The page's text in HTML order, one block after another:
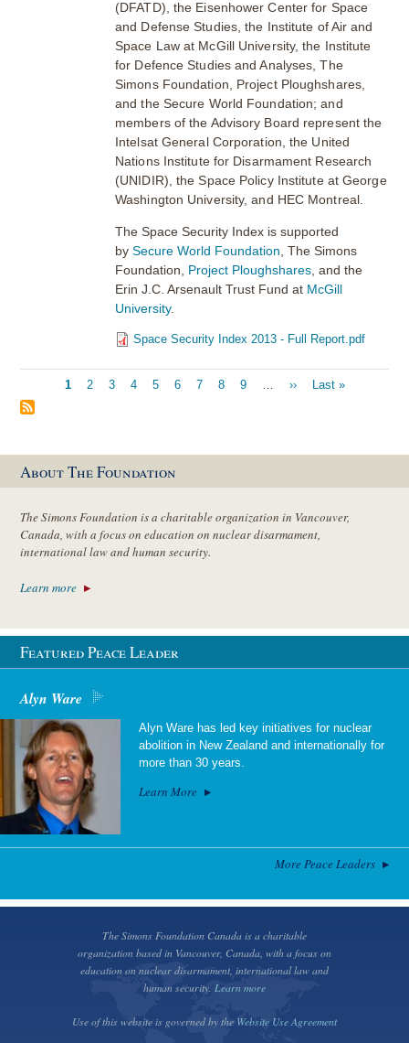
(DFATD), the Eisenhower Center for Space
and Defense Studies, the Institute of Air and
Space Law at McGill University, the Institute
for Defence Studies and Analyses, The
Simons Foundation, Project Ploughshares,
and the Secure World Foundation; and
members of the Advisory Board represent the
Intelsat General Corporation, the United
Nations Institute for Disarmament Research
(UNIDIR), the Space Policy Institute at George
Washington University, and HEC Montreal.
The Space Security Index is supported
bySecure World Foundation , The Simons
Foundation,
Project Ploughshares , and the
Erin J.C. Arsenault Trust Fund at McGill
University.
Space Security Index 2013 - Full Report.pdf
Pagination
Current
1 Page
2 Page
3 Page
4 Page
5 Page
6 Page
7 Page
8 Page
9
Next
››
Last
Last »
About The Foundation
The Simons Foundation is a charitable organization in Vancouver,
Canada, with a focus on education on nuclear disarmament,
international law and human security.
Learn more
Featured Peace Leader
Alyn Ware
Alyn Ware has led key initiatives for nuclear
abolition in New Zealand and internationally for
more than 30 years.
Learn More
More Peace Leaders
The Simons Foundation Canada is a charitable
organization based in Vancouver, Canada, with a focus on
education on nuclear disarmament, international law and
human security. Learn more
Use of this website is governed by the Website Use Agreement